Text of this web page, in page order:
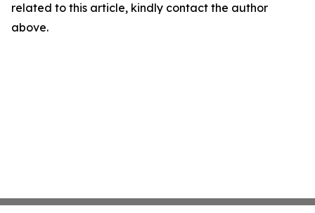
related to this article, kindly contact the author
above.